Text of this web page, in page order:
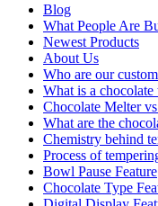
Blog
What People Are
Newest Products
About Us
Who are our
What is a
Chocolate Melter
What are the
Chemistry behind
Process of
Bowl Pause Feature
Chocolate Type